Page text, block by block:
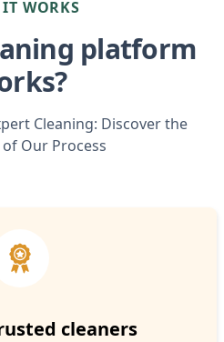
WORKS
platform
Cleaning: Discover the
Our Process
cleaners